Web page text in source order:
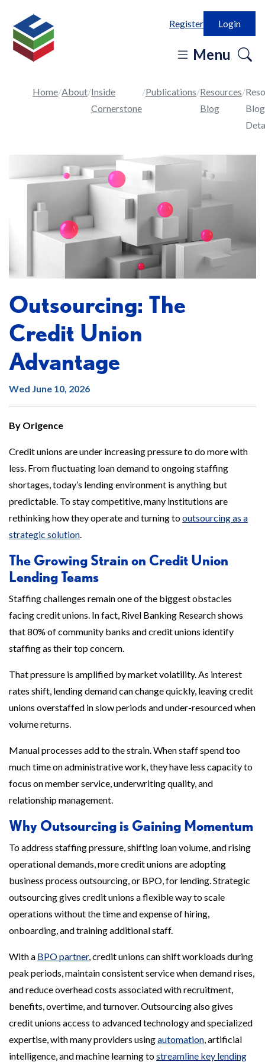
Register Login
Menu
Home About Inside
Cornerstone
Publications Resources
Blog
Blog
Outsourcing: The
Credit Union
Advantage
Wed June 10, 2026
By Origence
Credit unions are under increasing pressure to do more with
less. From fluctuating loan demand to ongoing staffing
shortages, today’s lending environment is anything but
predictable. To stay competitive, many institutions are
rethinking how they operate and turning tooutsourcing as a
strategic solution.
The Growing Strain on Credit Union
Lending Teams
Staffing challenges remain one of the biggest obstacles
facing credit unions. In fact, Rivel Banking Research shows
that 80% of community banks and credit unions identify
staffing as their top concern.
That pressure is amplified by market volatility. As interest
rates shift, lending demand can change quickly, leaving credit
unions overstaffed in slow periods and under-resourced when
volume returns.
Manual processes add to the strain. When staff spend too
much time on administrative work, they have less capacity to
focus on member service, underwriting quality, and
relationship management.
Why Outsourcing is Gaining Momentum
To address staffing pressure, shifting loan volume, and rising
operational demands, more credit unions are adopting
business process outsourcing, or BPO, for lending. Strategic
outsourcing gives credit unions a flexible way to scale
operations without the time and expense of hiring,
onboarding, and training additional staff.
With a BPO partner, credit unions can shift workloads during
peak periods, maintain consistent service when demand rises,
and reduce overhead costs associated with recruitment,
benefits, overtime, and turnover. Outsourcing also gives
credit unions access to advanced technology and specialized
expertise, with many providers usingautomation, artificial
intelligence, and machine learning tostreamline key lending